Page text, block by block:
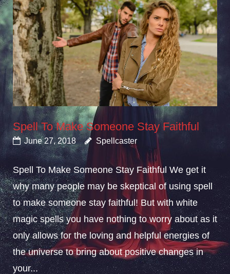
Spell To Make Someone Stay Faithful
June 27, 2018 Spellcaster
Spell To Make Someone Stay Faithful We get it
why many people may be skeptical of using spell
to make someone stay faithful! But with white
magic spells you have nothing to worry about as it
only allows for the loving and helpful energies of
the universe to bring about positive changes in
your...